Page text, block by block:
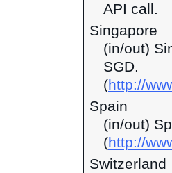
API call.
Singapore
(in/out)
SGD.
(http://
Spain
(in/out)
(http://
Switzerland